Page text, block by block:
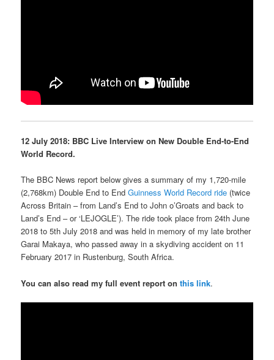
12 July 2018: BBC Live Interview on New Double End-to-End
World Record.
The BBC News report below gives a summary of my 1,720-mile
(2,768km) Double End to EndGuinness World Record ride (twice
Across Britain – from Land’s End to John o’Groats and back to
Land’s End – or ‘LEJOGLE’). The ride took place from 24th June
2018 to 5th July 2018 and was held in memory of my late brother
Garai Makaya, who passed away in a skydiving accident on 11
February 2017 in Rustenburg, South Africa.
You can also read my full event report onthis link.